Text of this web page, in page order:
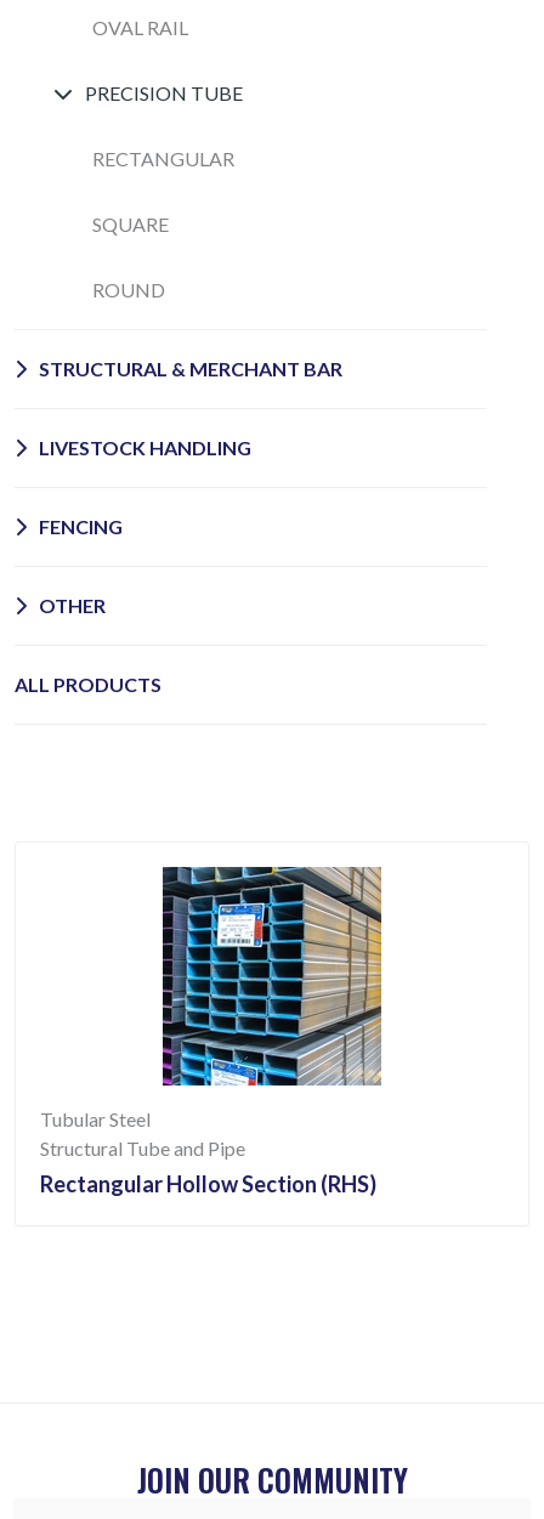
OVAL RAIL
PRECISION TUBE
RECTANGULAR
SQUARE
ROUND
STRUCTURAL & MERCHANT BAR
LIVESTOCK HANDLING
FENCING
OTHER
ALL PRODUCTS
Tubular Steel
Structural Tube and Pipe
Rectangular Hollow Section (RHS)
JOIN OUR COMMUNITY